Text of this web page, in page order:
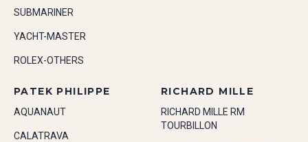
SUBMARINER
YACHT-MASTER
ROLEX-OTHERS
PATEK PHILIPPE
AQUANAUT
CALATRAVA
RICHARD MILLE
RICHARD MILLE RM
TOURBILLON